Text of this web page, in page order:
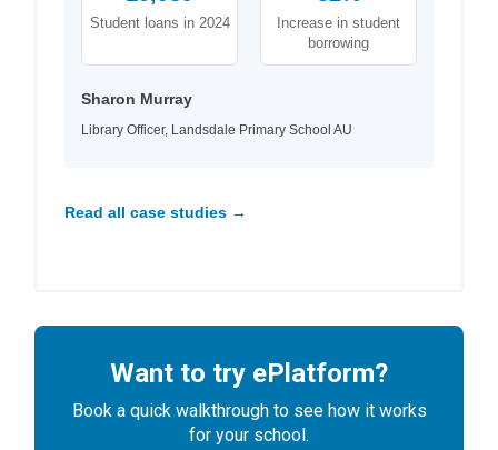
Student loans in 2024
Increase in student
borrowing
Sharon Murray
Library Officer, Landsdale Primary School AU
Read all case studies →
Want to try ePlatform?
Book a quick walkthrough to see how it works
for your school.